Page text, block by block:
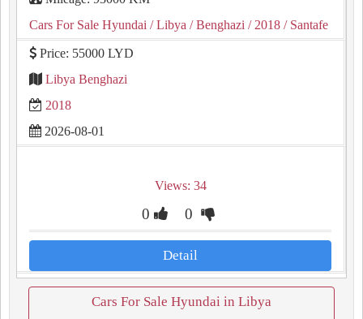
Cars For Sale Hyundai / Libya / Benghazi / 2018 / Santafe
Price: 55000 LYD
Libya Benghazi
2018
2026-08-01
Views: 34
0 0
Detail
Cars For Sale Hyundai in Libya